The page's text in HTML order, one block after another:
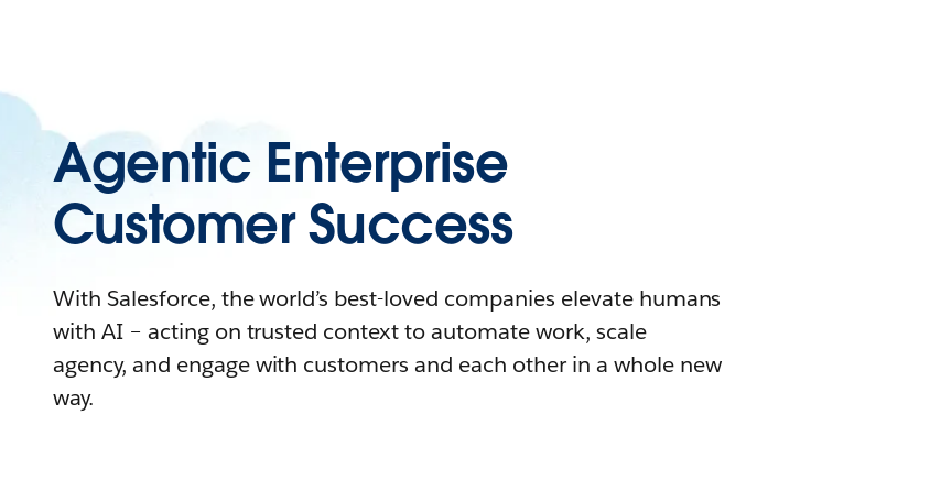
Agentic Enterprise
Customer Success
With Salesforce, the world’s best-loved companies elevate humans
with AI – acting on trusted context to automate work, scale
agency, and engage with customers and each other in a whole new
way.